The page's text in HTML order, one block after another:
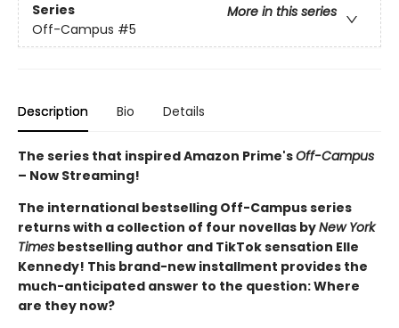
Series
More in this series
Off-Campus #5
Description Bio Details
The series that inspired Amazon Prime'sOff-Campus
– Now Streaming!
The international bestselling Off-Campus series
returns with a collection of four novellas byNew York
Times bestselling author and TikTok sensation Elle
Kennedy! This brand-new installment provides the
much-anticipated answer to the question: Where
are they now?